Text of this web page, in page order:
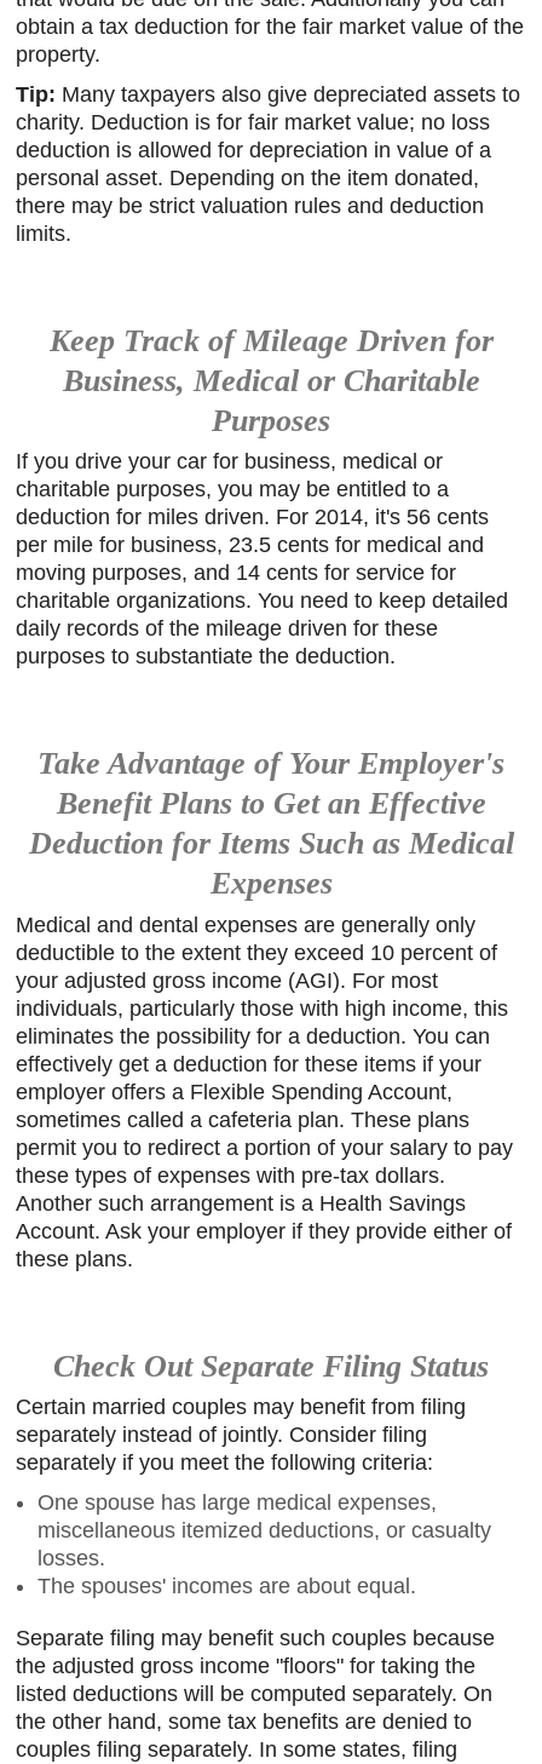
obtain a tax deduction for the fair market value of the
property.
Tip: Many taxpayers also give depreciated assets to
charity. Deduction is for fair market value; no loss
deduction is allowed for depreciation in value of a
personal asset. Depending on the item donated,
there may be strict valuation rules and deduction
limits.
Keep Track of Mileage Driven for
Business, Medical or Charitable
Purposes
If you drive your car for business, medical or
charitable purposes, you may be entitled to a
deduction for miles driven. For 2014, it's 56 cents
per mile for business, 23.5 cents for medical and
moving purposes, and 14 cents for service for
charitable organizations. You need to keep detailed
daily records of the mileage driven for these
purposes to substantiate the deduction.
Take Advantage of Your Employer's
Benefit Plans to Get an Effective
Deduction for Items Such as Medical
Expenses
Medical and dental expenses are generally only
deductible to the extent they exceed 10 percent of
your adjusted gross income (AGI). For most
individuals, particularly those with high income, this
eliminates the possibility for a deduction. You can
effectively get a deduction for these items if your
employer offers a Flexible Spending Account,
sometimes called a cafeteria plan. These plans
permit you to redirect a portion of your salary to pay
these types of expenses with pre-tax dollars.
Another such arrangement is a Health Savings
Account. Ask your employer if they provide either of
these plans.
Check Out Separate Filing Status
Certain married couples may benefit from filing
separately instead of jointly. Consider filing
separately if you meet the following criteria:
One spouse has large medical expenses,
miscellaneous itemized deductions, or casualty
losses.
The spouses' incomes are about equal.
Separate filing may benefit such couples because
the adjusted gross income "floors" for taking the
listed deductions will be computed separately. On
the other hand, some tax benefits are denied to
couples filing separately. In some states, filing